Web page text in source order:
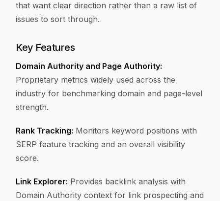
that want clear direction rather than a raw list of
issues to sort through.
Key Features
Domain Authority and Page Authority:
Proprietary metrics widely used across the
industry for benchmarking domain and page-level
strength.
Rank Tracking: Monitors keyword positions with
SERP feature tracking and an overall visibility
score.
Link Explorer: Provides backlink analysis with
Domain Authority context for link prospecting and